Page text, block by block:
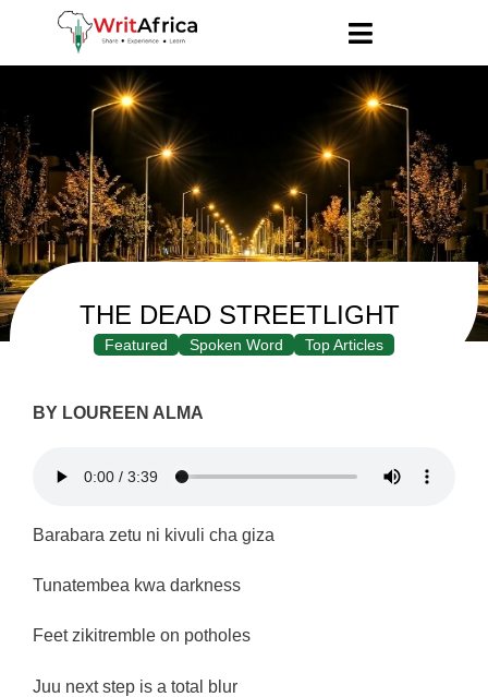
THE DEAD STREETLIGHT
Featured Spoken Word Top Articles
BY LOUREEN ALMA
Barabara zetu ni kivuli cha giza
Tunatembea kwa darkness
Feet zikitremble on potholes
Juu next step is a total blur